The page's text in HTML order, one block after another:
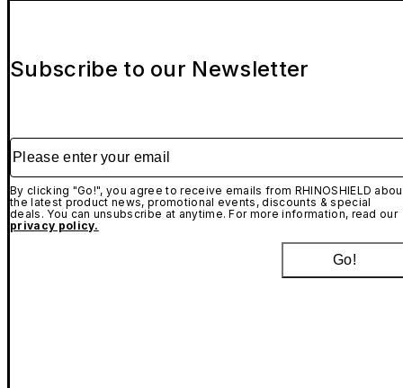
Subscribe to our Newsletter
Please enter your email
By clicking "Go!", you agree to receive emails from RHINOSHIELD
the latest product news, promotional events, discounts & special
deals. You can unsubscribe at anytime. For more information, read our
privacy policy.
Go!